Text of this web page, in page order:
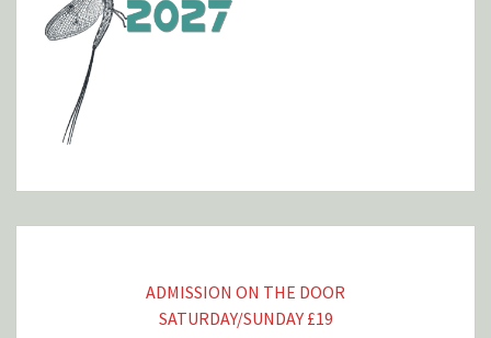
ADMISSION ON THE DOOR
SATURDAY/SUNDAY £19